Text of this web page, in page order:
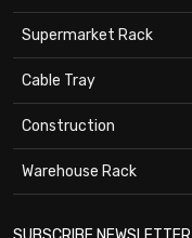
Supermarket Rack
Cable Tray
Construction
Warehouse Rack